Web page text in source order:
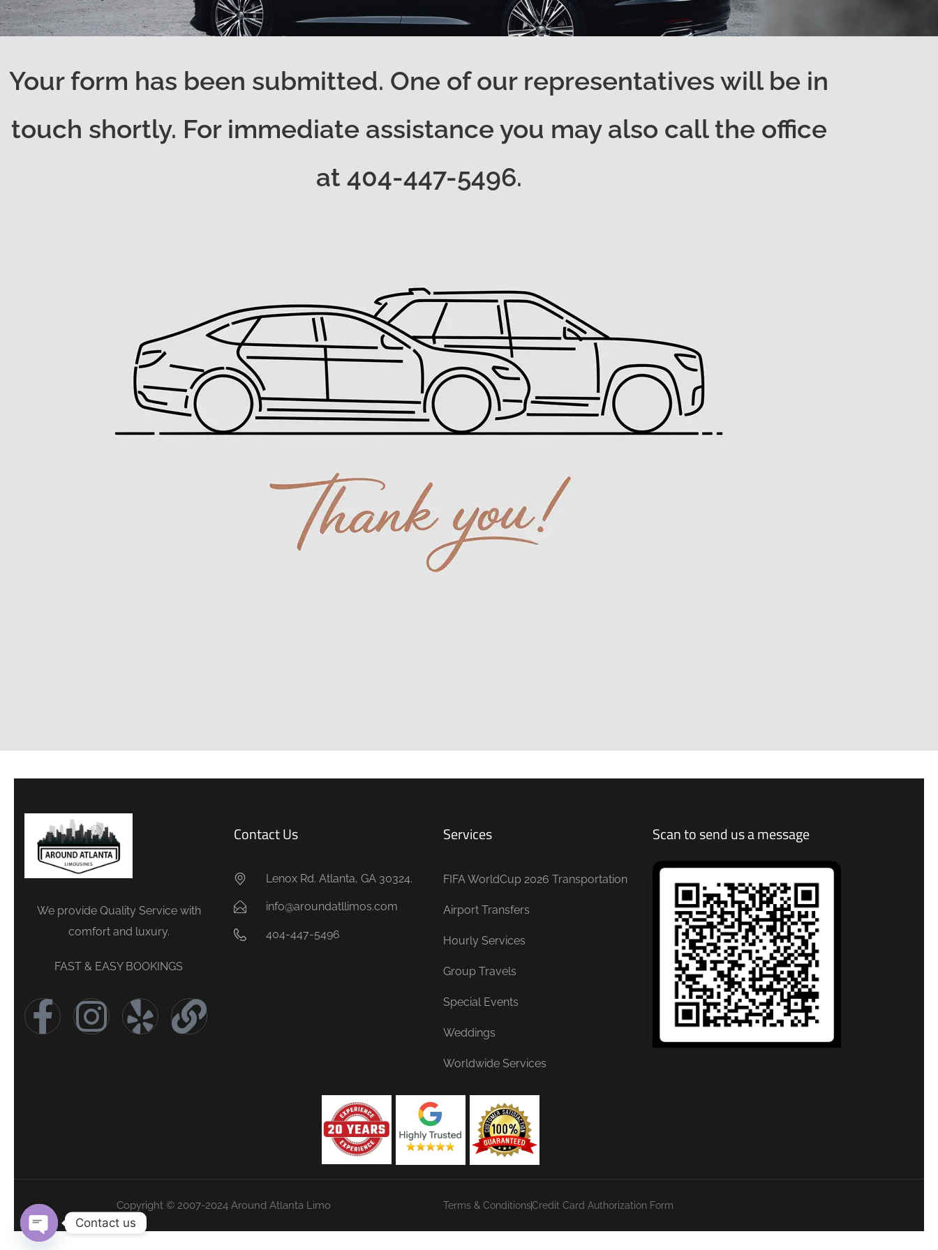
Your form has been submitted. One of our representatives will be in
touch shortly. For immediate assistance you may also call the office
at 404-447-5496.
We provide Quality Service with
comfort and luxury.
FAST & EASY BOOKINGS
Contact Us
Lenox Rd. Atlanta, GA 30324.
info@aroundatllimos.com
404-447-5496
Services
FIFA WorldCup 2026 Transportation
Airport Transfers
Hourly Services
Group Travels
Special Events
Weddings
Worldwide Services
Scan to send us a message
Copyright © 2007-2024 Around Atlanta Limo Terms & ConditionsCredit Card Authorization Form
Contact us